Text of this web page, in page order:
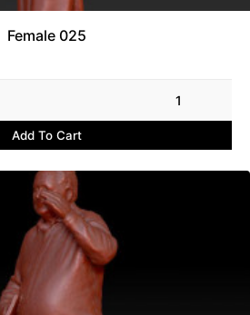
Female 025
1
Add To Cart